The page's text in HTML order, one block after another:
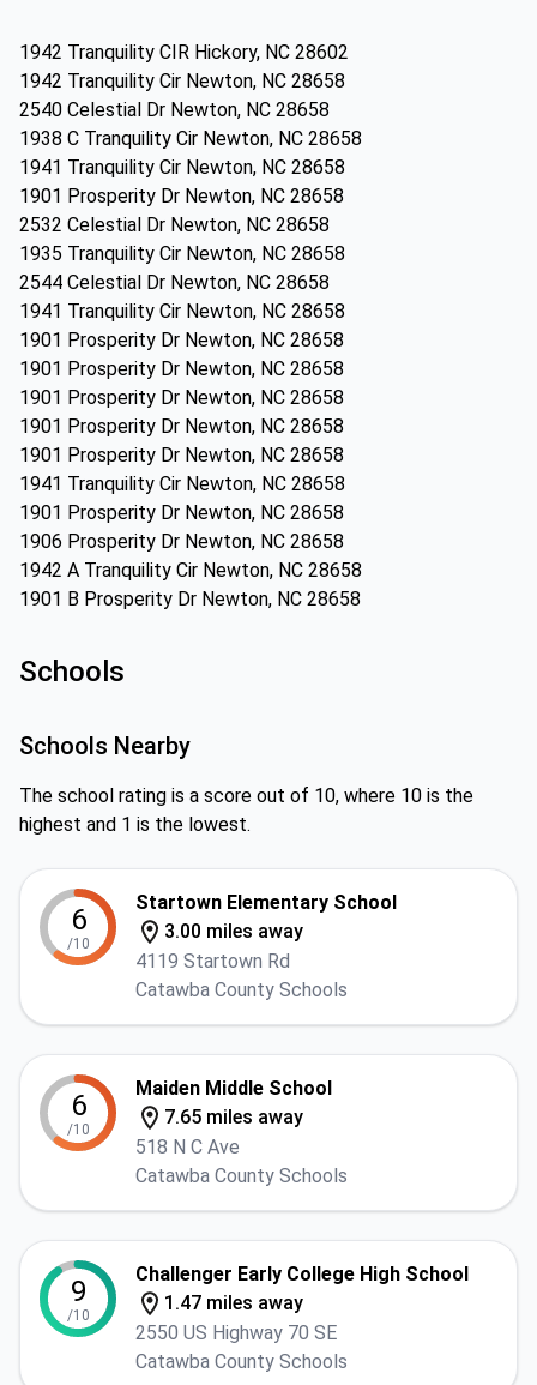
1942 Tranquility CIR Hickory, NC 28602
1942 Tranquility Cir Newton, NC 28658
2540 Celestial Dr Newton, NC 28658
1938 C Tranquility Cir Newton, NC 28658
1941 Tranquility Cir Newton, NC 28658
1901 Prosperity Dr Newton, NC 28658
2532 Celestial Dr Newton, NC 28658
1935 Tranquility Cir Newton, NC 28658
2544 Celestial Dr Newton, NC 28658
1941 Tranquility Cir Newton, NC 28658
1901 Prosperity Dr Newton, NC 28658
1901 Prosperity Dr Newton, NC 28658
1901 Prosperity Dr Newton, NC 28658
1901 Prosperity Dr Newton, NC 28658
1901 Prosperity Dr Newton, NC 28658
1941 Tranquility Cir Newton, NC 28658
1901 Prosperity Dr Newton, NC 28658
1906 Prosperity Dr Newton, NC 28658
1942 A Tranquility Cir Newton, NC 28658
1901 B Prosperity Dr Newton, NC 28658
Schools
Schools Nearby
The school rating is a score out of 10, where 10 is the
highest and 1 is the lowest.
6
/10
Startown Elementary School
3.00 miles away
4119 Startown Rd
Catawba County Schools
6
/10
Maiden Middle School
7.65 miles away
518 N C Ave
Catawba County Schools
9
/10
Challenger Early College High School
1.47 miles away
2550 US Highway 70 SE
Catawba County Schools